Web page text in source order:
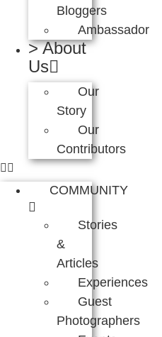
Bloggers
Ambassador
> About
Us
Our
Story
Our
Contributors
COMMUNITY
Stories
&
Articles
Experiences
Guest
Photographers